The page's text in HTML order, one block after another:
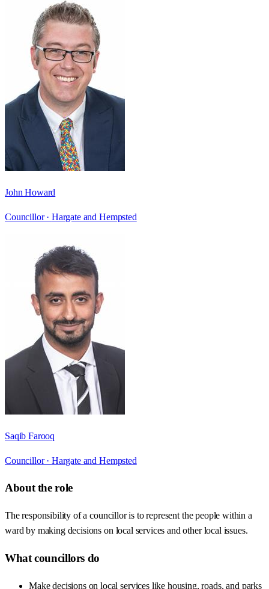
John Howard
Councillor · Hargate and Hempsted
Saqib Farooq
Councillor · Hargate and Hempsted
About the role
The responsibility of a councillor is to represent the people within a
ward by making decisions on local services and other local issues.
What councillors do
Make decisions on local services like housing, roads, and parks